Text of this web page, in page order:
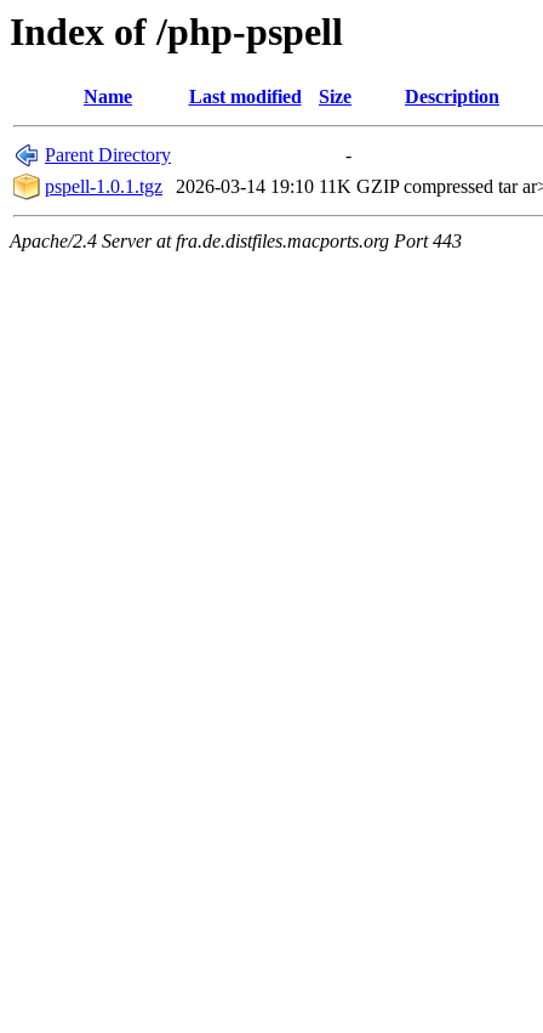
Index of /php-pspell
Name Last modified Size Description
Parent Directory
-
pspell-1.0.1.tgz
2026-03-14 19:10 11K GZIP compressed tar
Apache/2.4 Server at fra.de.distfiles.macports.org Port 443